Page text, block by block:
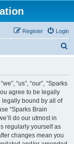
Login
Register
“us”, “our”, “Sparks
agree to be legally
legally bound by all of
“Sparks Brain
do our utmost in
regularly yourself as
changes mean you